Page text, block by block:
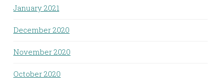
January 2021
December 2020
November 2020
October 2020